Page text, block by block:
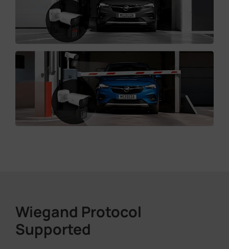
Wiegand Protocol
Supported